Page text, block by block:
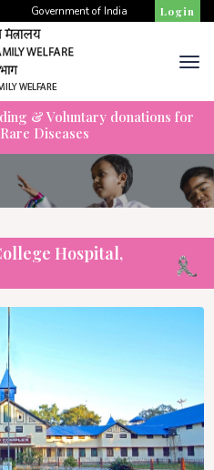
Government of India Login
& Voluntary donations for
Diseases
Hospital,